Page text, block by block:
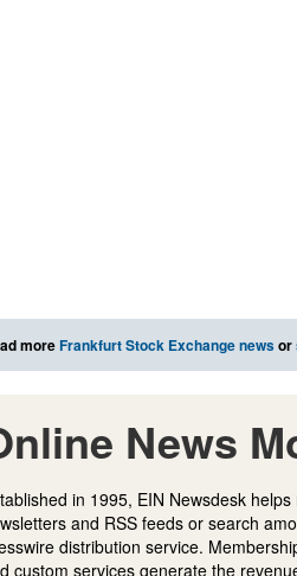
moreFrankfurt Stock Exchange newsor
News
in 1995, EIN Newsdesk
and RSS feeds or search
distribution service.
custom services generate the